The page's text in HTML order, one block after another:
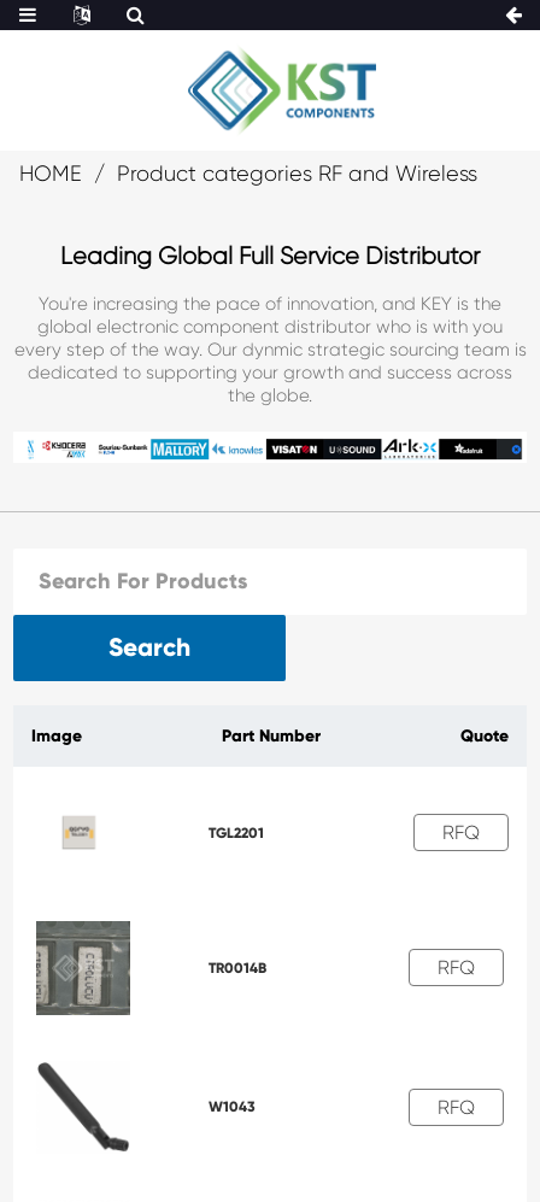
HOME Product categories RF and Wireless
Leading Global Full Service Distributor
You're increasing the pace of innovation, and KEY is the
global electronic component distributor who is with you
every step of the way. Our dynmic strategic sourcing team is
dedicated to supporting your growth and success across
the globe.
Search
Image Part Number Quote
TGL2201 RFQ
TR0014B RFQ
W1043 RFQ